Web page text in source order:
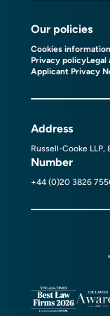
Our policies
Cookies information
Privacy policy
Applicant Privacy
Address
Russell-Cooke LLP,
Number
+44 (0)20 3826